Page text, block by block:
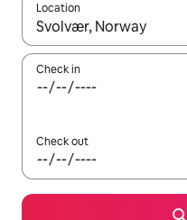
Location
When results are
Check in
Check out